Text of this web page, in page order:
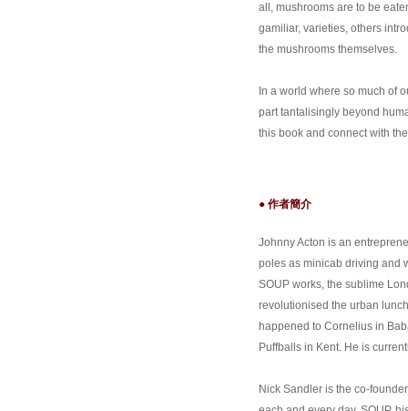
all, mushrooms are to be
gamiliar, varieties, others
the mushrooms themselves.
In a world where so much of
part tantalisingly beyond
this book and connect with
● 作者簡介
Johnny Acton is an
poles as minicab driving and
SOUP works, the sublime
revolutionised the urban
happened to Cornelius in
Puffballs in Kent. He is
Nick Sandler is the co-